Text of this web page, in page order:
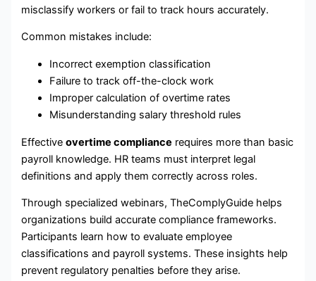
misclassify workers or fail to track hours accurately.
Common mistakes include:
Incorrect exemption classification
Failure to track off-the-clock work
Improper calculation of overtime rates
Misunderstanding salary threshold rules
Effectiveovertime compliance requires more than basic
payroll knowledge. HR teams must interpret legal
definitions and apply them correctly across roles.
Through specialized webinars, TheComplyGuide helps
organizations build accurate compliance frameworks.
Participants learn how to evaluate employee
classifications and payroll systems. These insights help
prevent regulatory penalties before they arise.